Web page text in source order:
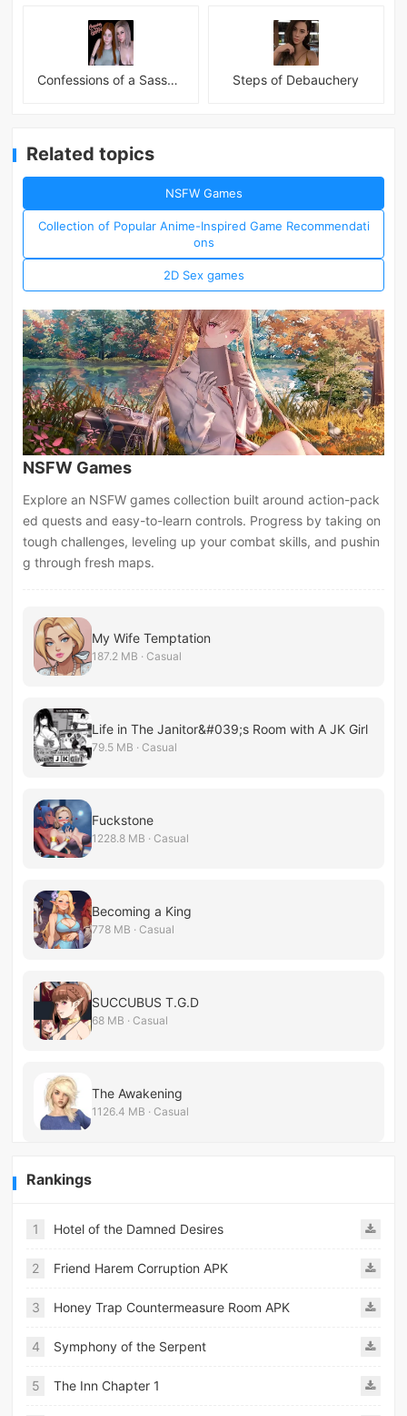
Confessions of a Sassy Girl Steps of Debauchery
Related topics
NSFW Games
Collection of Popular Anime-Inspired Game Recommendati
ons
2D Sex games
NSFW Games
Explore an NSFW games collection built around action-pack
ed quests and easy-to-learn controls. Progress by taking on
tough challenges, leveling up your combat skills, and pushin
g through fresh maps.
My Wife Temptation
187.2 MB · Casual
Life in The Janitor&#039;s Room with A JK Girl
79.5 MB · Casual
Fuckstone
1228.8 MB · Casual
Becoming a King
778 MB · Casual
SUCCUBUS T.G.D
68 MB · Casual
The Awakening
1126.4 MB · Casual
Rankings
1 Hotel of the Damned Desires
2 Friend Harem Corruption APK
3 Honey Trap Countermeasure Room APK
4 Symphony of the Serpent
5 The Inn Chapter 1